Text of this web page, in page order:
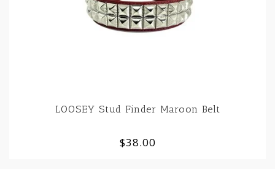
LOOSEY Stud Finder Maroon Belt
$38.00